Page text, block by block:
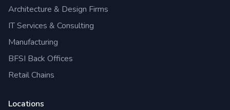
Architecture & Design Firms
IT Services & Consulting
Manufacturing
BFSI Back Offices
Retail Chains
Locations